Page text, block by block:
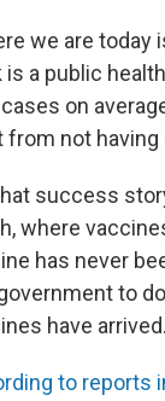
we are today
is a public
on
from not having
success
where
has never
to
have
to reports